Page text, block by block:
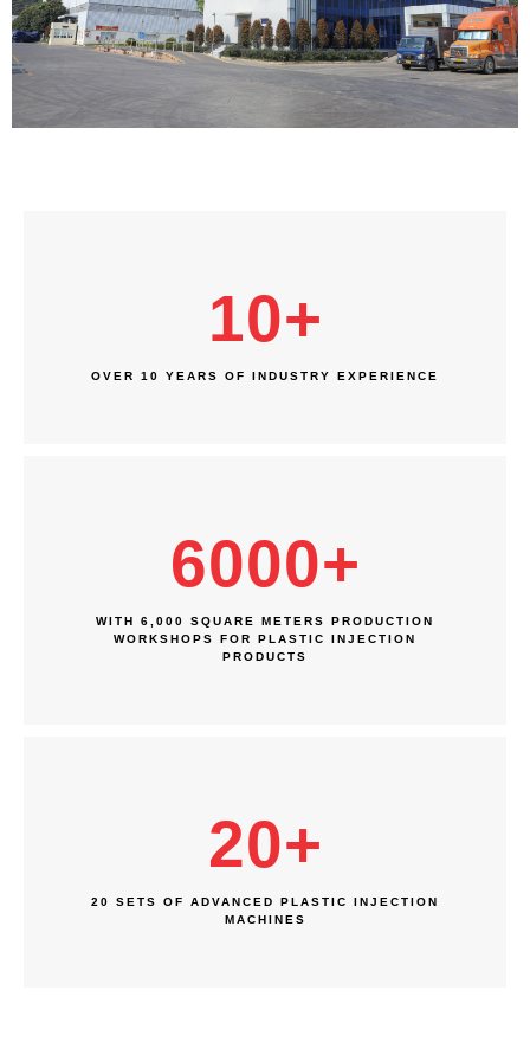
10+
OVER 10 YEARS OF INDUSTRY EXPERIENCE
6000+
WITH 6,000 SQUARE METERS PRODUCTION
WORKSHOPS FOR PLASTIC INJECTION
PRODUCTS
20+
20 SETS OF ADVANCED PLASTIC INJECTION
MACHINES